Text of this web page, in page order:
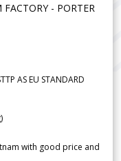
- PORTER
AS EU STANDARD
with good price and